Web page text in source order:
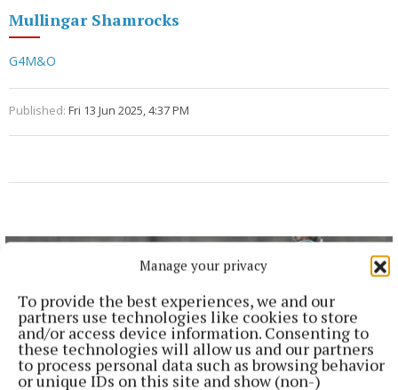
Manage your privacy
To provide the best experiences, we and our
partners use technologies like cookies to store
and/or access device information. Consenting to
these technologies will allow us and our partners
to process personal data such as browsing behavior
or unique IDs on this site and show (non-)
Mullingar Shamrocks
G4M&O
Published: Fri 13 Jun 2025, 4:37 PM